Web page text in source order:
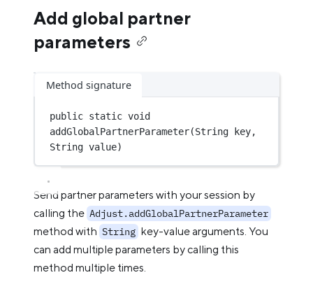
Add global partner
parameters
Method signature
public static void
addGlobalPartnerParameter(String key,
String value)
Send partner parameters with your session by
calling the Adjust.addGlobalPartnerParameter
method with String key-value arguments. You
can add multiple parameters by calling this
method multiple times.